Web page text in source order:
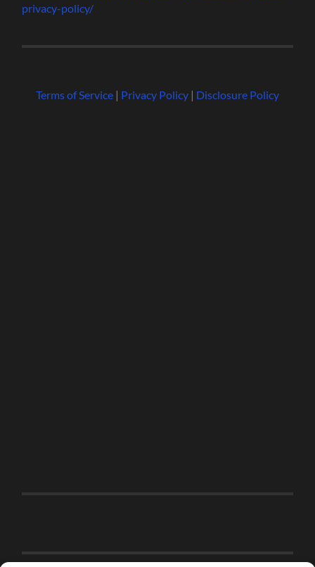
privacy-policy/
Terms of Service| Privacy Policy| Disclosure Policy